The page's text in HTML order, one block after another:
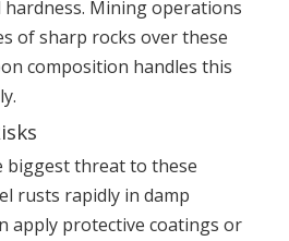
Mining operations
of sharp rocks over these
composition handles this
biggest threat to these
rusts rapidly in damp
apply protective coatings or